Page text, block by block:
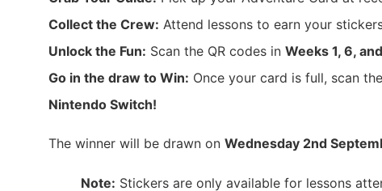
Collect the Crew: Attend lessons to earn your
Unlock the Fun: Scan the QR codes in Weeks 1, 6,
Go in the draw to Win: Once your card is full, scan
Nintendo Switch!
The winner will be drawn on Wednesday 2nd
Note: Stickers are only available for lessons